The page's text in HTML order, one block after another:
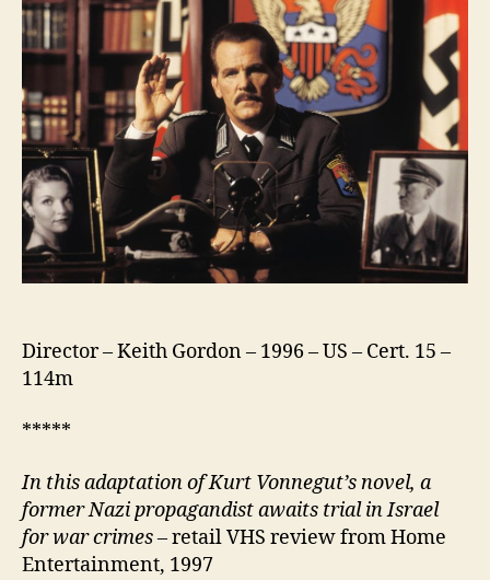
Director – Keith Gordon – 1996 – US – Cert. 15 –
114m
*****
In this adaptation of Kurt Vonnegut’s novel, a
former Nazi propagandist awaits trial in Israel
for war crimes –retail VHS review from Home
Entertainment, 1997